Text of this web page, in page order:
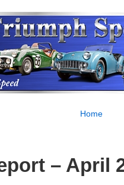
Home
– April